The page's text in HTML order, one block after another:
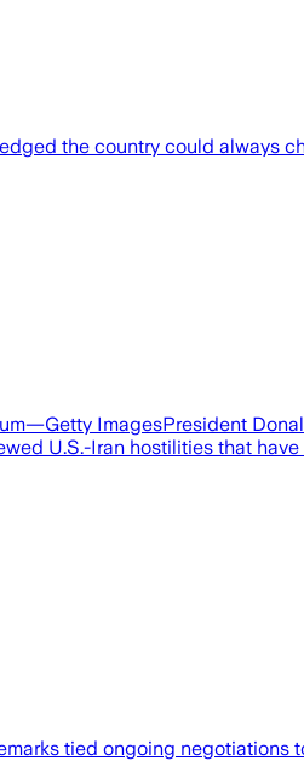
the country could always
ImagesPresident
U.S.-Iran hostilities that
tied ongoing negotiations